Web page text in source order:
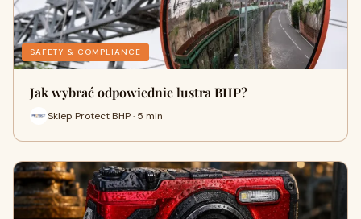
SAFETY & COMPLIANCE
Jak wybrać odpowiednie lustra BHP?
Sklep Protect BHP · 5 min